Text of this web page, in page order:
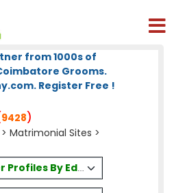
from 1000s of
Grooms.
Register Free !
9428)
> Matrimonial Sites >
Profiles By Education